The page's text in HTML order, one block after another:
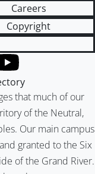
Careers
Copyright
that much of our
of the Neutral,
Our main campus
granted to the Six
of the Grand River.